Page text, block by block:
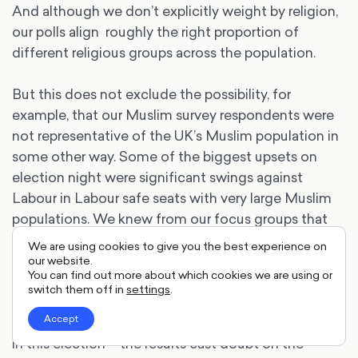
And although we don’t explicitly weight by religion,
our polls align roughly the right proportion of
different religious groups across the population.
But this does not exclude the possibility, for
example, that our Muslim survey respondents were
not representative of the UK’s Muslim population in
some other way. Some of the biggest upsets on
election night were significant swings against
Labour in Labour safe seats with very large Muslim
populations. We knew from our focus groups that
many Muslim voters were frustrated with Labour,
but such a sizeable backlash did not appear in our
voting intention.
It is difficult to know precisely how Muslims voted
in this election – the results cast doubt on the
We are using cookies to give you the best experience on
our website.
You can find out more about which cookies we are using or
switch them off in settings.
Accept